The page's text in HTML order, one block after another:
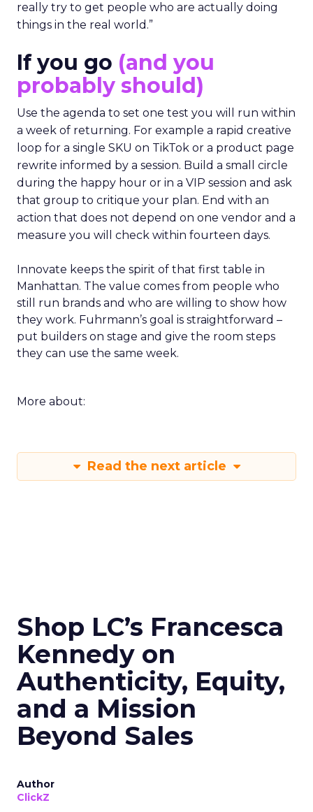
really try to get people who are actually doing
things in the real world.”
If you go (and you
probably should)
Use the agenda to set one test you will run within
a week of returning. For example a rapid creative
loop for a single SKU on TikTok or a product page
rewrite informed by a session. Build a small circle
during the happy hour or in a VIP session and ask
that group to critique your plan. End with an
action that does not depend on one vendor and a
measure you will check within fourteen days.
Innovate keeps the spirit of that first table in
Manhattan. The value comes from people who
still run brands and who are willing to show how
they work. Fuhrmann’s goal is straightforward –
put builders on stage and give the room steps
they can use the same week.
More about:
Read the next article
Shop LC’s Francesca
Kennedy on
Authenticity, Equity,
and a Mission
Beyond Sales
Author
ClickZ